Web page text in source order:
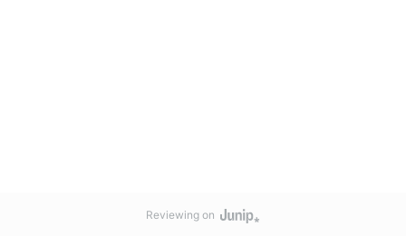
Reviewing on